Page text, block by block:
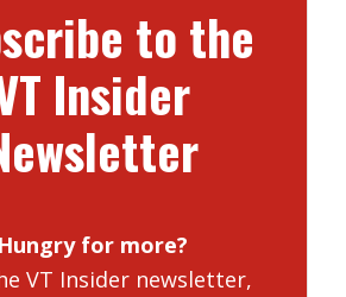
to the
Insider
Hungry for more?
VT Insider newsletter,